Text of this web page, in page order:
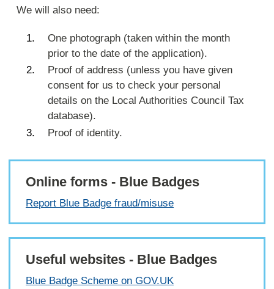
We will also need:
One photograph (taken within the month
prior to the date of the application).
Proof of address (unless you have given
consent for us to check your personal
details on the Local Authorities Council Tax
database).
Proof of identity.
Online forms - Blue Badges
Report Blue Badge fraud/misuse
Useful websites - Blue Badges
Blue Badge Scheme on GOV.UK